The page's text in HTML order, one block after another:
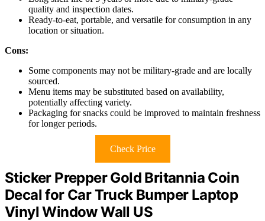
quality and inspection dates.
Ready-to-eat, portable, and versatile for consumption in any
location or situation.
Cons:
Some components may not be military-grade and are locally
sourced.
Menu items may be substituted based on availability,
potentially affecting variety.
Packaging for snacks could be improved to maintain freshness
for longer periods.
Check Price
Sticker Prepper Gold Britannia Coin
Decal for Car Truck Bumper Laptop
Vinyl Window Wall US